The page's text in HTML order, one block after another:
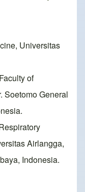
Universitas
of
Soetomo General
Airlangga,
Indonesia.